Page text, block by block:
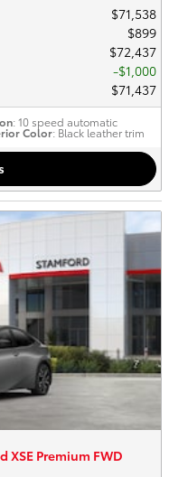
$71,538
$899
$72,437
$1,000
$71,437
: 10 speed automatic
Color: Black leather trim
XSE Premium FWD